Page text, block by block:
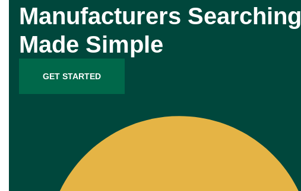
Manufacturers Searching
Made Simple
GET STARTED